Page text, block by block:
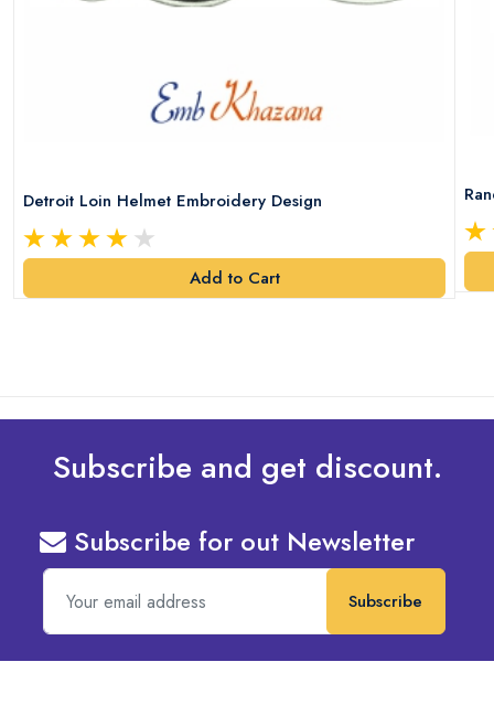
Detroit Loin Helmet Embroidery Design
Add to Cart
Subscribe and get discount.
Subscribe for out Newsletter
Subscribe